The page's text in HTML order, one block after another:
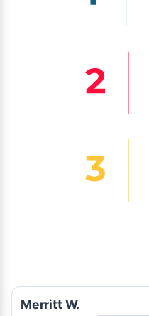
Merritt W.